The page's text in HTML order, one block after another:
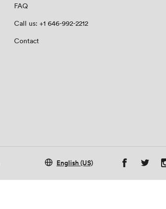
FAQ
Call us: +1 646-992-2212
Contact
English (US)